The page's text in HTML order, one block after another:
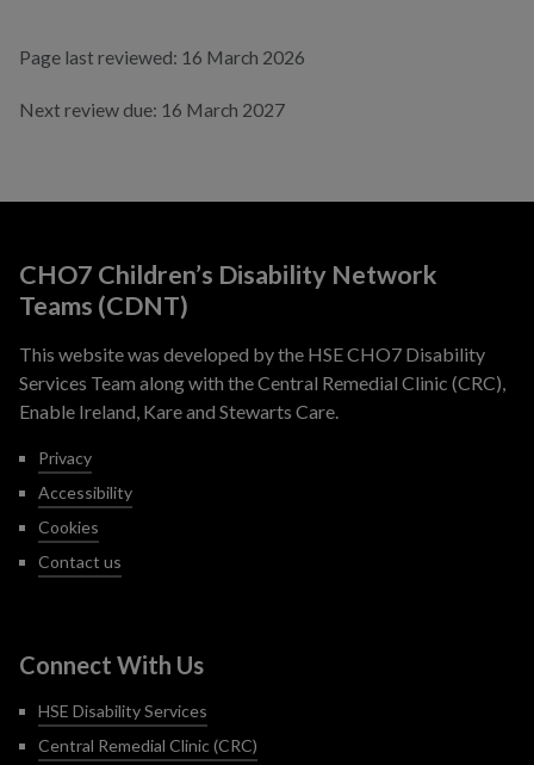
Page last reviewed: 16 March 2026
Next review due: 16 March 2027
CHO7 Children’s Disability Network
Teams (CDNT)
This website was developed by the HSE CHO7 Disability
Services Team along with the Central Remedial Clinic (CRC),
Enable Ireland, Kare and Stewarts Care.
Privacy
Accessibility
Cookies
Contact us
Connect With Us
HSE Disability Services
Central Remedial Clinic (CRC)